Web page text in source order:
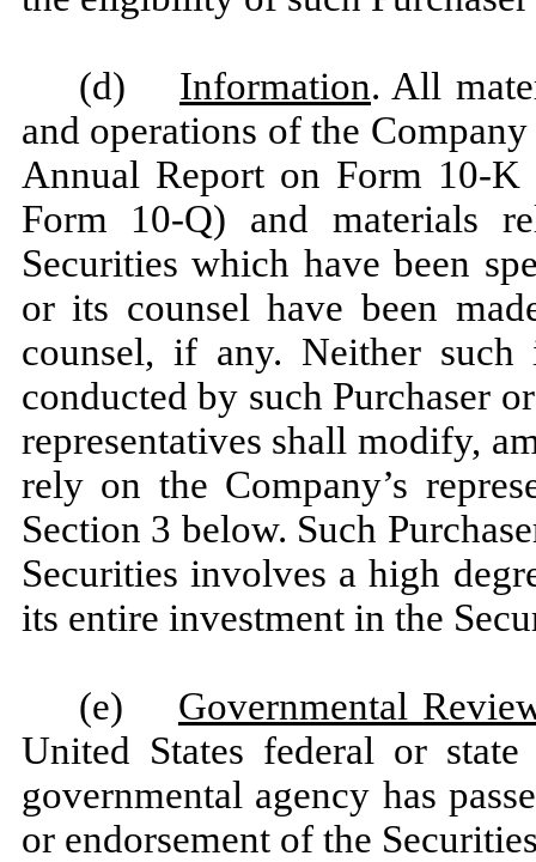
(d) Information. All
and operations of the
Annual Report on Form 10-K
Form 10-Q) and materials
Securities which have been
or its counsel have been
counsel, if any. Neither
conducted by such Purchaser
representatives shall modify,
rely on the Company’s
Section 3 below. Such
Securities involves a high
its entire investment in the
(e) Governmental
United States federal or
governmental agency has
or endorsement of the